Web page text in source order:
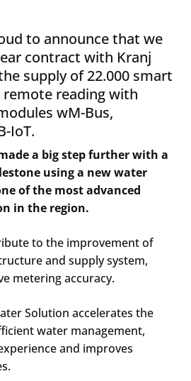
to announce that we
contract with Kranj
supply of 22.000 smart
reading with
wM-Bus,
IoT.
a big step further with a
using a new water
of the most advanced
in the region.
to the improvement of
and supply system,
metering accuracy.
Solution accelerates the
water management,
and improves